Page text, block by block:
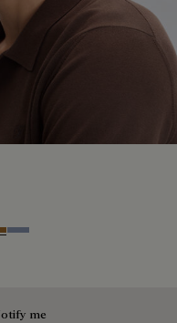
Scritt
Gold
Smoke Gradient
& Brown Scritto
Blue & Grey Scritto Silver
me